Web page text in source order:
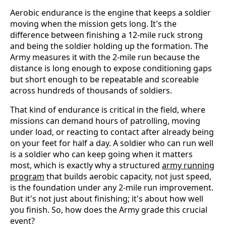
Aerobic endurance is the engine that keeps a soldier
moving when the mission gets long. It's the
difference between finishing a 12-mile ruck strong
and being the soldier holding up the formation. The
Army measures it with the 2-mile run because the
distance is long enough to expose conditioning gaps
but short enough to be repeatable and scoreable
across hundreds of thousands of soldiers.
That kind of endurance is critical in the field, where
missions can demand hours of patrolling, moving
under load, or reacting to contact after already being
on your feet for half a day. A soldier who can run well
is a soldier who can keep going when it matters
most, which is exactly why a structured army running
program that builds aerobic capacity, not just speed,
is the foundation under any 2-mile run improvement.
But it's not just about finishing; it's about how well
you finish. So, how does the Army grade this crucial
event?